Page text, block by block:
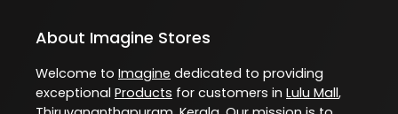
About Imagine Stores
Welcome to Imagine dedicated to providing
exceptional Products for customers in Lulu Mall,